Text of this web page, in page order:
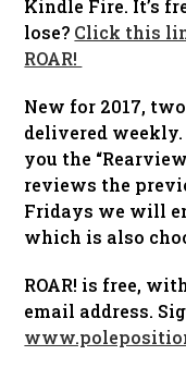
Kindle Fire. It’s
lose? Click this
ROAR!
New for 2017,
delivered
you the
reviews the
Fridays we will
which is also
ROAR! is free,
email address.